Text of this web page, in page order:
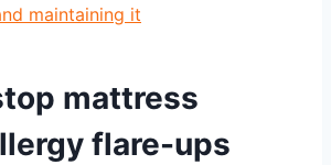
maintaining it
mattress
flare-ups